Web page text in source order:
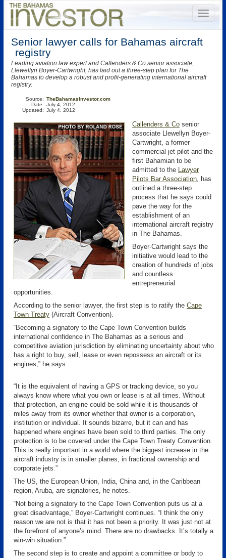
Senior lawyer calls for Bahamas aircraft
registry
Leading aviation law expert and Callenders & Co senior associate,
Llewellyn Boyer-Cartwright, has laid out a three-step plan for The
Bahamas to develop a robust and profit-generating international aircraft
registry.
Source:
Date:
Updated:
TheBahamasInvestor.com
July 4, 2012
July 4, 2012
Callenders & Co senior
associate Llewellyn Boyer-
Cartwright, a former
commercial jet pilot and the
first Bahamian to be
admitted to the Lawyer
Pilots Bar Association, has
outlined a three-step
process that he says could
pave the way for the
establishment of an
international aircraft registry
in The Bahamas.
Boyer-Cartwright says the
initiative would lead to the
creation of hundreds of jobs
and countless
entrepreneurial
opportunities.
According to the senior lawyer, the first step is to ratify the Cape
Town Treaty (Aircraft Convention).
“Becoming a signatory to the Cape Town Convention builds
international confidence in The Bahamas as a serious and
competitive aviation jurisdiction by eliminating uncertainty about who
has a right to buy, sell, lease or even repossess an aircraft or its
engines,” he says.
“It is the equivalent of having a GPS or tracking device, so you
always know where what you own or lease is at all times. Without
that protection, an engine could be sold while it is thousands of
miles away from its owner whether that owner is a corporation,
institution or individual. It sounds bizarre, but it can and has
happened where engines have been sold to third parties. The only
protection is to be covered under the Cape Town Treaty Convention.
This is really important in a world where the biggest increase in the
aircraft industry is in smaller planes, in fractional ownership and
corporate jets.”
The US, the European Union, India, China and, in the Caribbean
region, Aruba, are signatories, he notes.
“Not being a signatory to the Cape Town Convention puts us at a
great disadvantage,” Boyer-Cartwright continues. “I think the only
reason we are not is that it has not been a priority. It was just not at
the forefront of anyone’s mind. There are no drawbacks. It’s totally a
win-win situation.”
The second step is to create and appoint a committee or body to